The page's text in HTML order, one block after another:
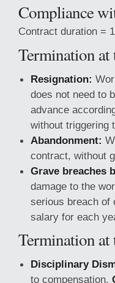
Compliance
Contract duration =
Termination
Resignation:
does not need to
advance
without triggering
Abandonment:
contract, without
Grave breaches
damage to the
serious breach of
salary for each
Termination
Disciplinary
to compensation.